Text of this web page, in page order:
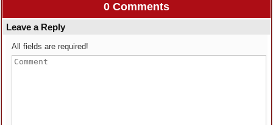
0 Comments
Leave a Reply
All fields are required!